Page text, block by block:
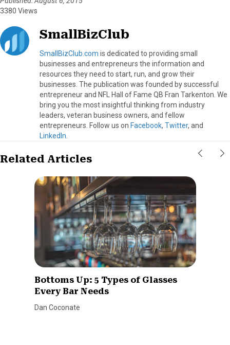
3380 Views
SmallBizClub
SmallBizClub.com is dedicated to providing small
businesses and entrepreneurs the information and
resources they need to start, run, and grow their
businesses. The publication was founded by successful
entrepreneur and NFL Hall of Fame QB Fran Tarkenton. We
bring you the most insightful thinking from industry
leaders, veteran business owners, and fellow
entrepreneurs. Follow us on Facebook, Twitter, and
LinkedIn
Related Articles
Bottoms Up: 5 Types of Glasses
Every Bar Needs
Dan Coconate